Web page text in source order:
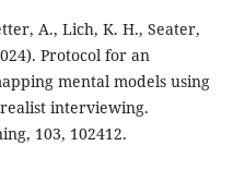
A., Lich, K. H., Seater,
Protocol for an
mental models using
interviewing.
103, 102412.